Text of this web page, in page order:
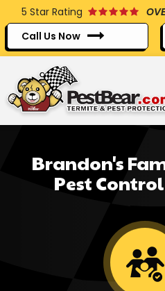
Skip
to
main
content
5 Star Rating
Call Us Now
Brandon's
Pest
Image